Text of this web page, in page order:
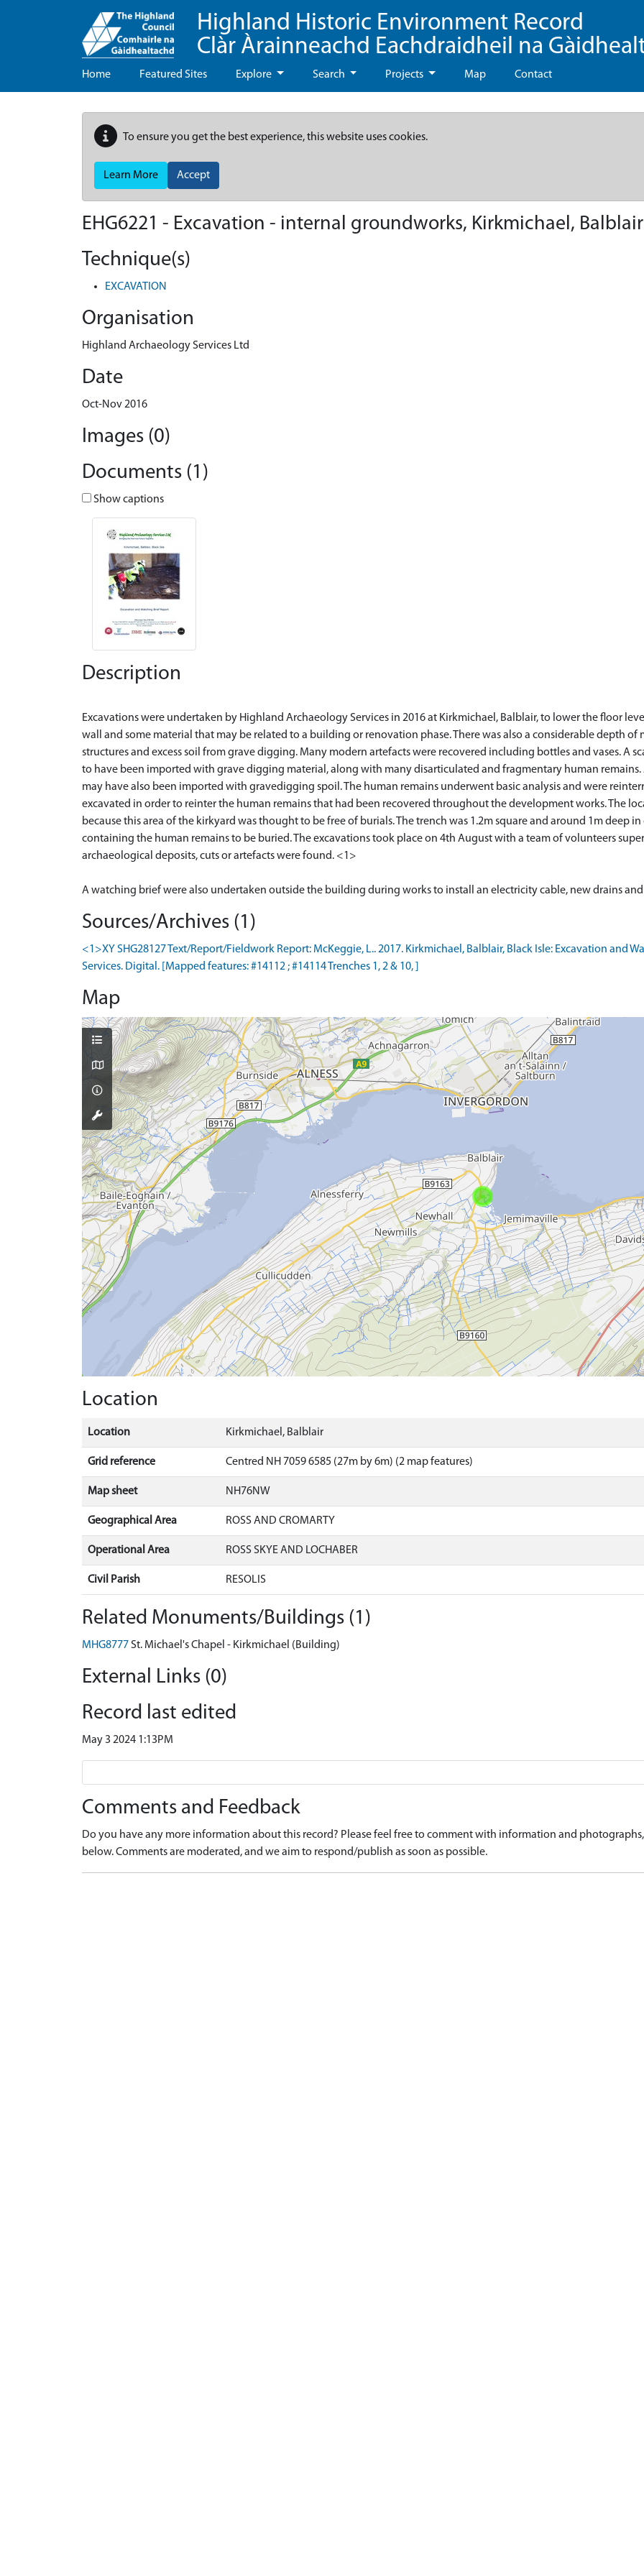
Highland Historic Environment Record
Clàr Àrainneachd Eachdraidheil na
Home Featured Sites Explore Search Projects Map Contact
To ensure you get the best experience, this website uses cookies.
Learn More Accept
EHG6221 - Excavation - internal groundworks, Kirkmichael, Balblair
Technique(s)
EXCAVATION
Organisation
Highland Archaeology Services Ltd
Date
Oct-Nov 2016
Images (0)
Documents (1)
Show captions
Description
Excavations were undertaken by Highland Archaeology Services in 2016 at Kirkmichael, Balblair, to lower the floor
wall and some material that may be related to a building or renovation phase. There was also a considerable depth
structures and excess soil from grave digging. Many modern artefacts were recovered including bottles and vases. A
to have been imported with grave digging material, along with many disarticulated and fragmentary human
may have also been imported with gravedigging spoil. The human remains underwent basic analysis and were
excavated in order to reinter the human remains that had been recovered throughout the development works. The
because this area of the kirkyard was thought to be free of burials. The trench was 1.2m square and around 1m deep
containing the human remains to be buried. The excavations took place on 4th August with a team of volunteers
archaeological deposits, cuts or artefacts were found. <1>
Sources/Archives (1)
<1>XY SHG28127 Text/Report/Fieldwork Report: McKeggie, L.. 2017. Kirkmichael, Balblair, Black Isle: Excavation and
Services. Digital. [Mapped features: #14112 ; #14114 Trenches 1, 2 & 10, ]
Map
Location
Location Kirkmichael, Balblair
Grid reference Centred NH 7059 6585 (27m by 6m) (2 map features)
Map sheet NH76NW
Geographical Area ROSS AND CROMARTY
Operational Area ROSS SKYE AND LOCHABER
Civil Parish RESOLIS
Related Monuments/Buildings (1)
MHG8777St. Michael's Chapel - Kirkmichael (Building)
External Links (0)
Record last edited
May 3 2024 1:13PM
Comments and Feedback
Do you have any more information about this record? Please feel free to comment with information and
below. Comments are moderated, and we aim to respond/publish as soon as possible.